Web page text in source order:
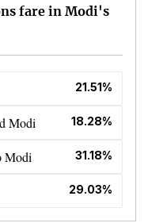
fare in Modi's
21.51%
Modi 18.28%
Modi 31.18%
29.03%